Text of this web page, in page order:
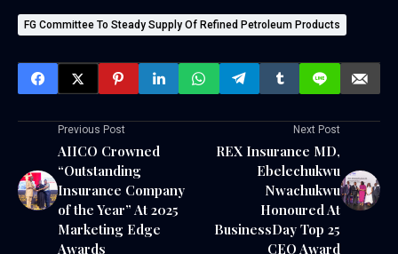
FG Committee To Steady Supply Of Refined Petroleum Products
Previous Post
AIICO Crowned
“Outstanding
Insurance Company
of the Year” At 2025
Marketing Edge
Awards
Next Post
REX Insurance MD,
Ebelechukwu
Nwachukwu
Honoured At
BusinessDay Top 25
CEO Award